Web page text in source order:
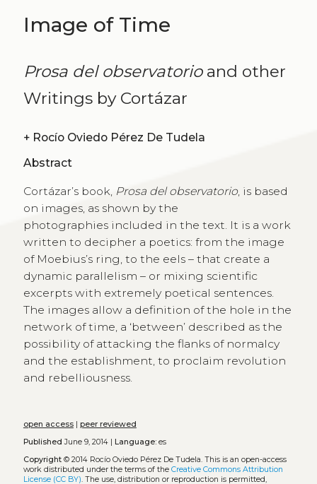
Image of Time
Prosa del observatorioand other
Writings by Cortázar
+
Rocío Oviedo Pérez De Tudela
Abstract
Cortázar’s book, Prosa del observatorio, is based
on images, as shown by the
photographies included in the text. It is a work
written to decipher a poetics: from the image
of Moebius’s ring, to the eels – that create a
dynamic parallelism – or mixing scientific
excerpts with extremely poetical sentences.
The images allow a definition of the hole in the
network of time, a ‘between’ described as the
possibility of attacking the flanks of normalcy
and the establishment, to proclaim revolution
and rebelliousness.
open access| peer reviewed
Published June 9, 2014 | Language:es
Copyright© 2014 Rocío Oviedo Pérez De Tudela. This is an open-access
work distributed under the terms of the Creative Commons Attribution
License (CC BY). The use, distribution or reproduction is permitted,